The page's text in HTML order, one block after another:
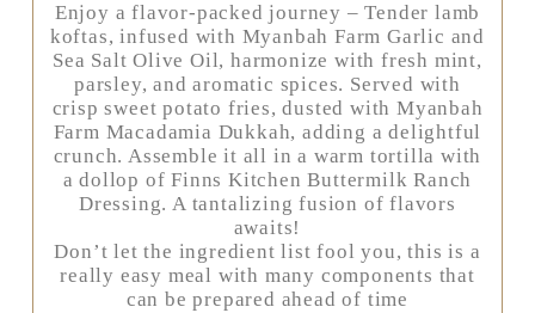
Enjoy a flavor-packed journey – Tender lamb
koftas, infused with Myanbah Farm Garlic and
Sea Salt Olive Oil, harmonize with fresh mint,
parsley, and aromatic spices. Served with
crisp sweet potato fries, dusted with Myanbah
Farm Macadamia Dukkah, adding a delightful
crunch. Assemble it all in a warm tortilla with
a dollop of Finns Kitchen Buttermilk Ranch
Dressing. A tantalizing fusion of flavors
awaits!
Don’t let the ingredient list fool you, this is a
really easy meal with many components that
can be prepared ahead of time